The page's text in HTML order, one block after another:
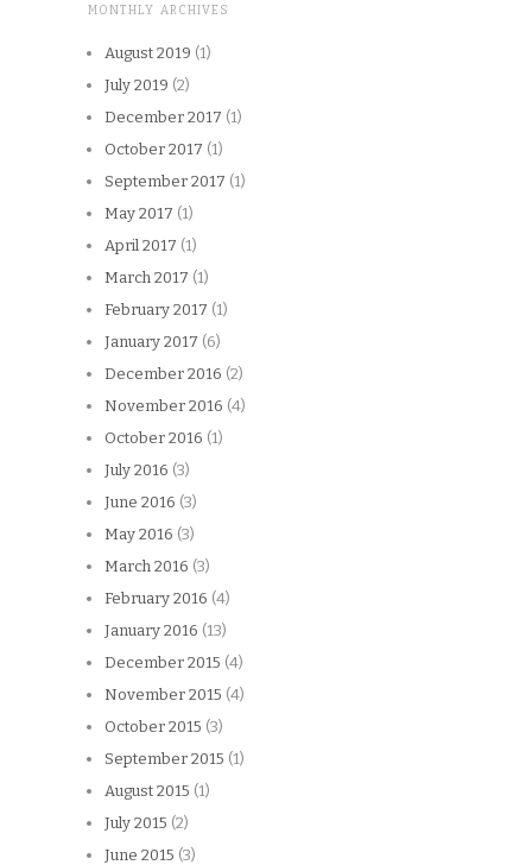
MONTHLY ARCHIVES
August 2019 (1)
July 2019 (2)
December 2017 (1)
October 2017 (1)
September 2017 (1)
May 2017 (1)
April 2017 (1)
March 2017 (1)
February 2017 (1)
January 2017 (6)
December 2016 (2)
November 2016 (4)
October 2016 (1)
July 2016 (3)
June 2016 (3)
May 2016 (3)
March 2016 (3)
February 2016 (4)
January 2016 (13)
December 2015 (4)
November 2015 (4)
October 2015 (3)
September 2015 (1)
August 2015 (1)
July 2015 (2)
June 2015 (3)